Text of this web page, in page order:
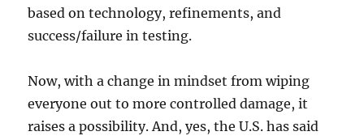
based on technology, refinements, and
success/failure in testing.
Now, with a change in mindset from wiping
everyone out to more controlled damage, it
raises a possibility. And, yes, the U.S. has said